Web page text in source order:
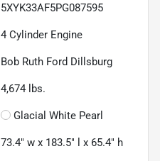
5XYK33AF5PG087595
4 Cylinder Engine
Bob Ruth Ford Dillsburg
4,674 lbs.
Glacial White Pearl
73.4" w x 183.5" l x 65.4" h